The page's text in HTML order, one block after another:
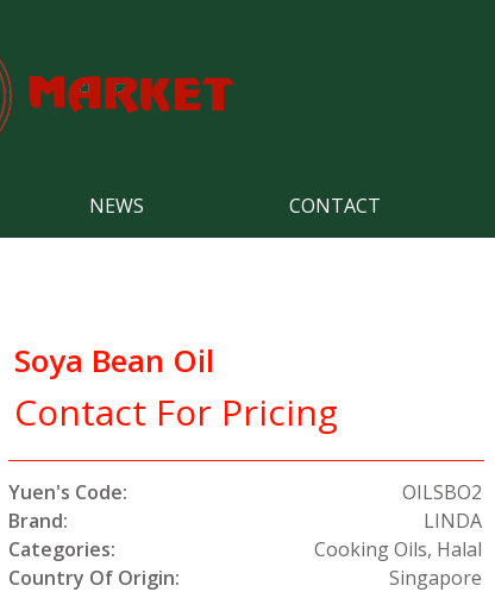
NEWS CONTACT
Soya Bean Oil
Contact For Pricing
Yuen's Code:
OILSBO2
Brand:
LINDA
Categories:
Cooking Oils, Halal
Country Of Origin:
Singapore